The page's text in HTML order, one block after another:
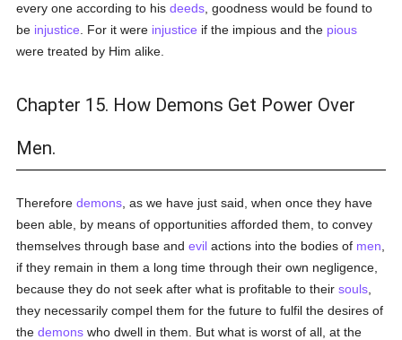
every one according to hisdeeds , goodness would be found to
be injustice . For it were injustice if the impious and the pious
were treated by Him alike.
Chapter 15. How Demons Get Power Over
Men.
Thereforedemons , as we have just said, when once they have
been able, by means of opportunities afforded them, to convey
themselves through base andevil actions into the bodies of men
if they remain in them a long time through their own negligence,
because they do not seek after what is profitable to theirsouls
they necessarily compel them for the future to fulfil the desires of
thedemons who dwell in them. But what is worst of all, at the